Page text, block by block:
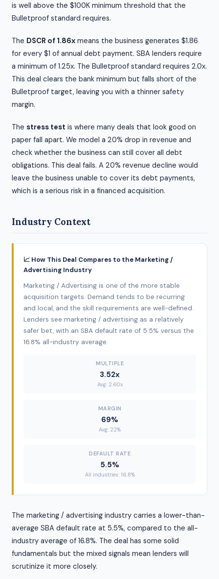
is well above the $100K minimum threshold that the
Bulletproof standard requires.
The DSCR of 1.86x means the business generates $1.86
for every $1 of annual debt payment. SBA lenders require
a minimum of 1.25x. The Bulletproof standard requires 2.0x.
This deal clears the bank minimum but falls short of the
Bulletproof target, leaving you with a thinner safety
margin.
The stress test is where many deals that look good on
paper fall apart. We model a 20% drop in revenue and
check whether the business can still cover all debt
obligations. This deal fails. A 20% revenue decline would
leave the business unable to cover its debt payments,
which is a serious risk in a financed acquisition.
Industry Context
📈 How This Deal Compares to the Marketing /
Advertising Industry
Marketing / Advertising is one of the more stable
acquisition targets. Demand tends to be recurring
and local, and the skill requirements are well-defined.
Lenders see marketing / advertising as a relatively
safer bet, with an SBA default rate of 5.5% versus the
16.8% all-industry average.
MULTIPLE
3.52x
Avg: 2.60x
MARGIN
69%
Avg: 22%
DEFAULT RATE
5.5%
All industries: 16.8%
The marketing / advertising industry carries a lower-than-
average SBA default rate at 5.5%, compared to the all-
industry average of 16.8%. The deal has some solid
fundamentals but the mixed signals mean lenders will
scrutinize it more closely.